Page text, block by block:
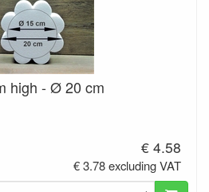
high - Ø 20 cm
€ 4.58
€ 3.78 excluding VAT